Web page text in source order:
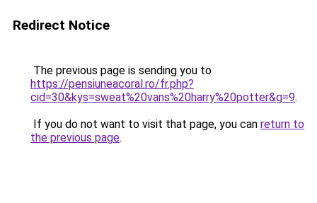
Redirect Notice
The previous page is sending you to
https://pensiuneacoral.ro/fr.php?
cid=30&kys=sweat%20vans%20harry%20potter&g=9.
If you do not want to visit that page, you can return to
the previous page.